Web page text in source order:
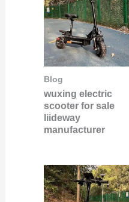
Blog
wuxing electric
scooter for sale
liideway
manufacturer